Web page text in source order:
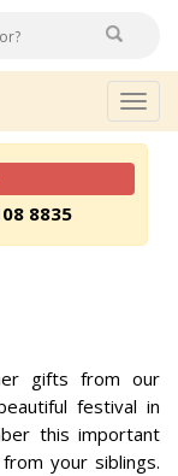
8835
gifts from our
festival in
this important
your siblings.